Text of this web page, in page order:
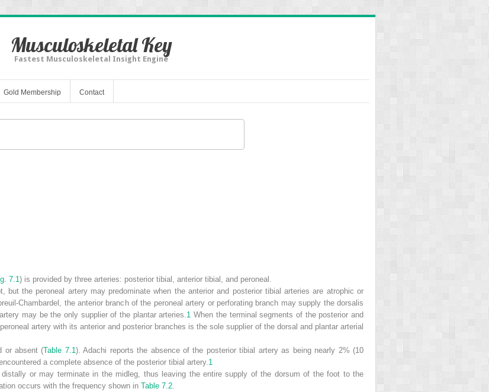
Musculoskeletal Key
Fastest Musculoskeletal Insight Engine
Gold Membership Contact
7.1) is provided by three arteries: posterior tibial, anterior tibial, and peroneal.
the peroneal artery may predominate when the anterior and posterior tibial arteries are atrophic or
Chambardel, the anterior branch of the peroneal artery or perforating branch may supply the dorsalis
may be the only supplier of the plantar arteries. 1 When the terminal segments of the posterior and
artery with its anterior and posterior branches is the sole supplier of the dorsal and plantar arterial
or absent (Table 7.1 ). Adachi reports the absence of the posterior tibial artery as being nearly 2% (10
a complete absence of the posterior tibial artery. 1
or may terminate in the midleg, thus leaving the entire supply of the dorsum of the foot to the
occurs with the frequency shown in Table 7.2